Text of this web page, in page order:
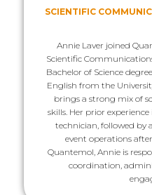
SCIENTIFIC
Annie Laver joined
Scientific
Bachelor of Science
English from the
brings a strong mix of
skills. Her prior
technician, followed
event operations
Quantemol, Annie is
coordination,